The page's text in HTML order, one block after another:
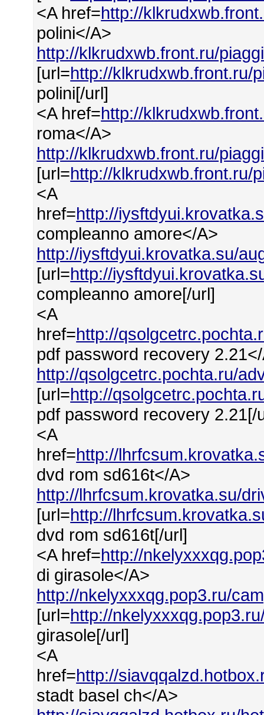
<A href=http://
polini</A>
http://klkrudxwb.front.ru/
[url=http://klkrudxwb.front.ru/
polini[/url]
<A href=http://
roma</A>
http://klkrudxwb.front.ru/
[url=http://klkrudxwb.front.ru/
<A
href=http://
compleanno amore</A>
http://iysftdyui.krovatka.su/
[url=http://
compleanno amore[/url]
<A
href=http://
pdf password recovery
http://qsolgcetrc.pochta.ru/
[url=http://
pdf password recovery 2.21[/
<A
href=http://
dvd rom sd616t</A>
http://lhrfcsum.krovatka.su/
[url=http://
dvd rom sd616t[/url]
<A href=http://
di girasole</A>
http://nkelyxxxqg.pop3.ru/
[url=http://
girasole[/url]
<A
href=http://
stadt basel ch</A>